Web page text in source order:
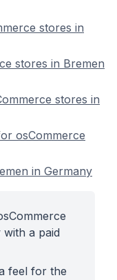
stores in
stores in Bremen
stores in
osCommerce
in Germany
a paid
feel for the